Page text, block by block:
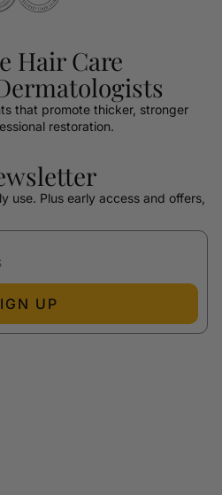
Hair Care
that promote thicker, stronger
restoration.
use. Plus early access and offers,
UP